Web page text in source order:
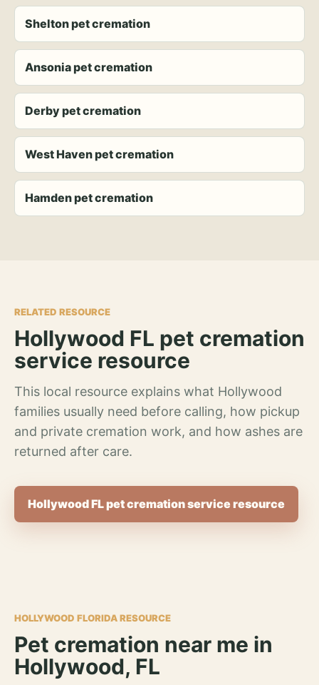
Shelton pet cremation
Ansonia pet cremation
Derby pet cremation
West Haven pet cremation
Hamden pet cremation
RELATED RESOURCE
Hollywood FL pet cremation
service resource
This local resource explains what Hollywood
families usually need before calling, how pickup
and private cremation work, and how ashes are
returned after care.
Hollywood FL pet cremation service resource
HOLLYWOOD FLORIDA RESOURCE
Pet cremation near me in
Hollywood, FL